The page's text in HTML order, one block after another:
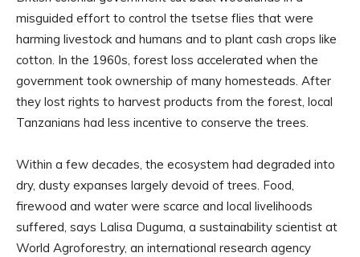
misguided effort to control the tsetse flies that were
harming livestock and humans and to plant cash crops like
cotton. In the 1960s, forest loss accelerated when the
government took ownership of many homesteads. After
they lost rights to harvest products from the forest, local
Tanzanians had less incentive to conserve the trees.
Within a few decades, the ecosystem had degraded into
dry, dusty expanses largely devoid of trees. Food,
firewood and water were scarce and local livelihoods
suffered, says Lalisa Duguma, a sustainability scientist at
World Agroforestry, an international research agency